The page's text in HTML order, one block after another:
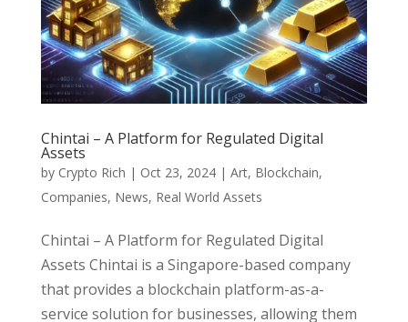
Chintai – A Platform for Regulated Digital
Assets
by Crypto Rich | Oct 23, 2024| Art, Blockchain,
Companies, News, Real World Assets
Chintai – A Platform for Regulated Digital
Assets Chintai is a Singapore-based company
that provides a blockchain platform-as-a-
service solution for businesses, allowing them